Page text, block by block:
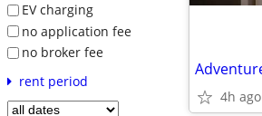
EV charging
no application fee
no broker fee
rent period
4h ago